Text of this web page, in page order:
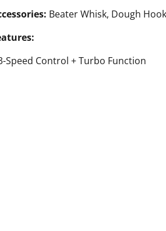
Beater Whisk, Dough
Speed Control + Turbo Function